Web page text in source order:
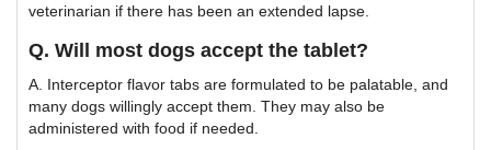
veterinarian if there has been an extended lapse.
Q. Will most dogs accept the tablet?
A. Interceptor flavor tabs are formulated to be palatable, and
many dogs willingly accept them. They may also be
administered with food if needed.